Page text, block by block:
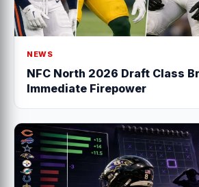
NEWS
NFC North 2026 Draft Class
Immediate Firepower